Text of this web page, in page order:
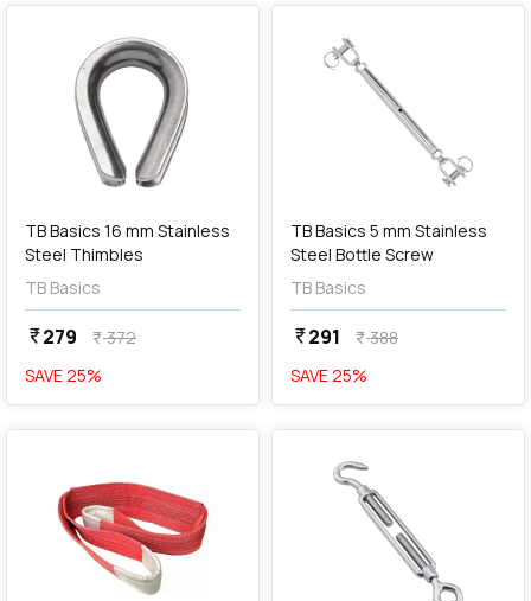
TB Basics 16 mm Stainless
Steel Thimbles
TB Basics
currency_rupee279 currency_rupee372
SAVE25%
addAdd
TB Basics 5 mm Stainless
Steel Bottle Screw
TB Basics
currency_rupee291 currency_rupee388
SAVE25%
favorite favorite